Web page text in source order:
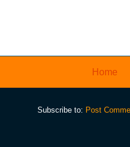
Home
Subscribe to: Post